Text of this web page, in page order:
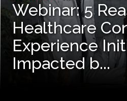
Webinar: 5
Healthcare
Experience
Impacted b...